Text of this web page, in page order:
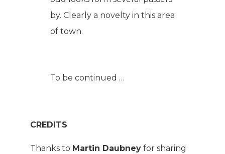
by. Clearly a novelty in this area
of town.
To be continued …
CREDITS
Thanks to Martin Daubney for sharing